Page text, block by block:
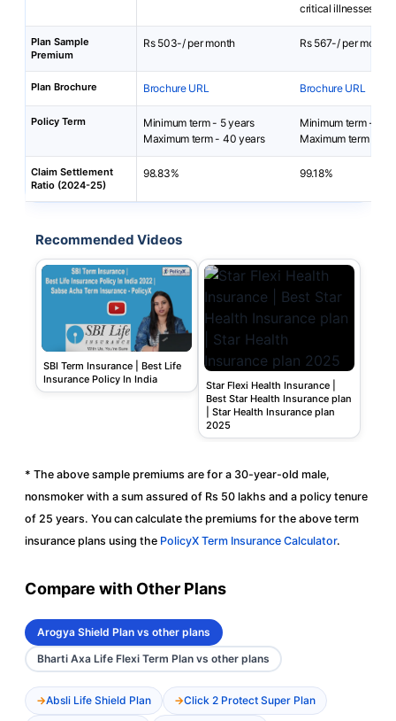
critical illnesses.
Plan Sample
Premium
Rs 503-/ per month Rs 567-/ per month
Plan Brochure Brochure URL Brochure URL
Policy Term
Minimum term - 5 years
Maximum term - 40 years
Minimum term - 5
Maximum term - 20
Claim Settlement
Ratio (2024-25)
98.83% 99.18%
Recommended Videos
SBI Term Insurance | Best Life
Insurance Policy In India
Star Flexi Health Insurance |
Best Star Health Insurance plan
| Star Health Insurance plan
2025
* The above sample premiums are for a 30-year-old male,
nonsmoker with a sum assured of Rs 50 lakhs and a policy tenure
of 25 years. You can calculate the premiums for the above term
insurance plans using the PolicyX Term Insurance Calculator.
Compare with Other Plans
Arogya Shield Plan vs other plans
Bharti Axa Life Flexi Term Plan vs other plans
Absli Life Shield Plan Click 2 Protect Super Plan